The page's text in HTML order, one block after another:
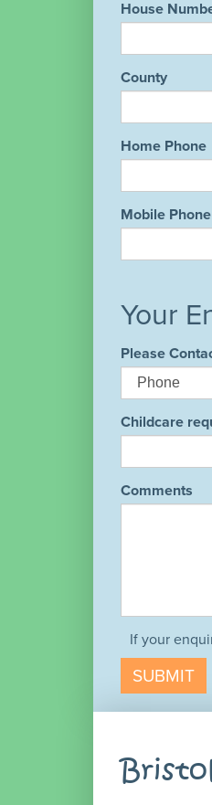
House
County
Home Phone
Mobile Phone
Your
Please
Childcare
Comments
If your
SUBMIT